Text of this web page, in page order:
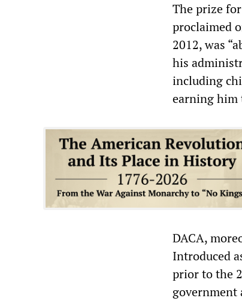
The prize
proclaimed
2012, was
his
including
earning him
DACA,
Introduced
prior to the
government